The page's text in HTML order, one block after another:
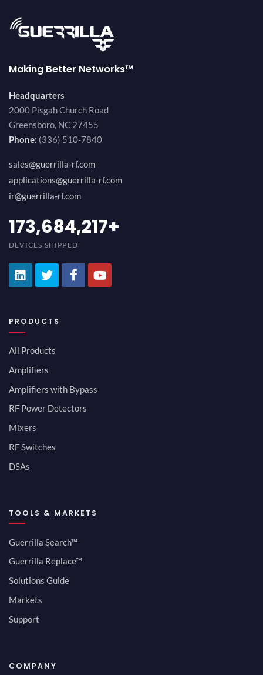
Making Better Networks™
Headquarters
2000 Pisgah Church Road
Greensboro, NC 27455
Phone: (336) 510-7840
sales@guerrilla-rf.com
applications@guerrilla-rf.com
ir@guerrilla-rf.com
189,473,687+
DEVICES SHIPPED
PRODUCTS
All Products
Amplifiers
Amplifiers with Bypass
RF Power Detectors
Mixers
RF Switches
DSAs
TOOLS & MARKETS
Guerrilla Search™
Guerrilla Replace™
Solutions Guide
Markets
Support
COMPANY